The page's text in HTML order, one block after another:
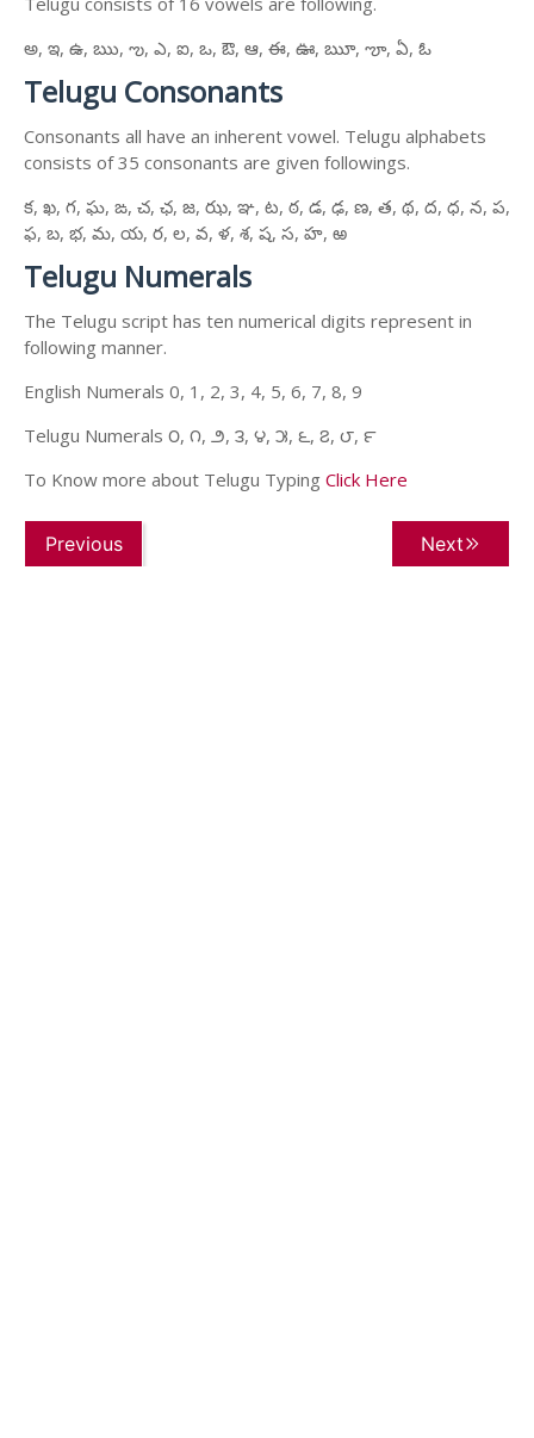
అ, ఇ, ఉ, ఋ, ఌ, ఎ, ఐ, ఒ, ఔ, ఆ, ఈ, ఊ, ౠ, ౡ, ఏ, ఓ
Telugu Consonants
Consonants all have an inherent vowel. Telugu alphabets
consists of 35 consonants are given followings.
క, ఖ, గ, ఘ, ఙ, చ, ఛ, జ, ఝ, ఞ, ట, ఠ, డ, ఢ, ణ, త, థ, ద, ధ, న, ప,
ఫ, బ, భ, మ, య, ర, ల, వ, ళ, శ, ష, స, హ, ఱ
Telugu Numerals
The Telugu script has ten numerical digits represent in
following manner.
English Numerals 0, 1, 2, 3, 4, 5, 6, 7, 8, 9
Telugu Numerals ౦, ౧, ౨, ౩, ౪, ౫, ౬, ౭, ౮, ౯
To Know more about Telugu Typing Click Here
Previous Next